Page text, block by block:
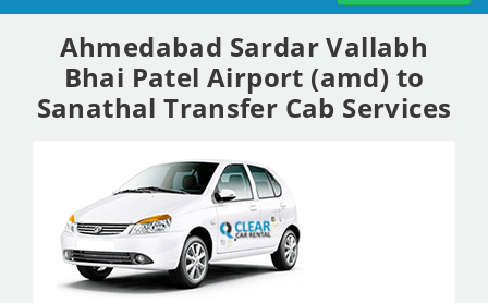
Ahmedabad Sardar Vallabh
Bhai Patel Airport (amd) to
Sanathal Transfer Cab Services